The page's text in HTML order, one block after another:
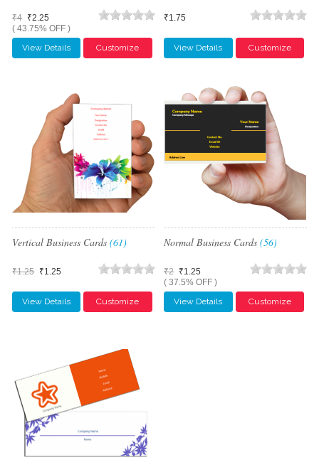
₹4 ₹2.25
( 43.75% OFF )
View Details
Customize
₹1.75
View Details Customize
Vertical Business Cards(61)
₹1.25 ₹1.25
View Details Customize
Normal Business Cards(56)
₹2 ₹1.25
( 37.5% OFF )
View Details
Customize